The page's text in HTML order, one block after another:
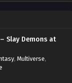
Slay Demons at
, Multiverse,